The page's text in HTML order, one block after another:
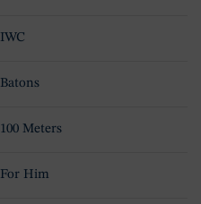
IWC
Batons
100 Meters
For Him